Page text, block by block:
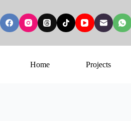
Home Projects